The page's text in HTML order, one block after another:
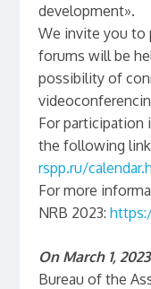
development».
We invite you to
forums will be
possibility of
For participation
the following
rspp.ru/
For more
NRB 2023:
On March 1, 2023
Bureau of the